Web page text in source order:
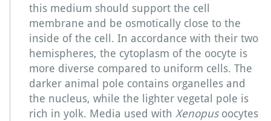
this medium should support the cell
membrane and be osmotically close to the
inside of the cell. In accordance with their two
hemispheres, the cytoplasm of the oocyte is
more diverse compared to uniform cells. The
darker animal pole contains organelles and
the nucleus, while the lighter vegetal pole is
rich in yolk. Media used with Xenopusoocytes